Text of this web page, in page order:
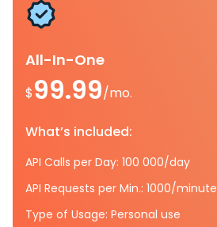
All-In-One
$99.99/mo.
What’s included:
API Calls per Day: 100 000/day
API Requests per Min.: 1000/minute
Type of Usage: Personal use